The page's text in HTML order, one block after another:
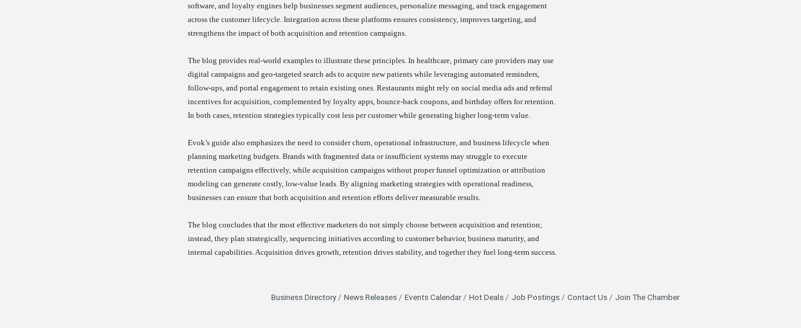
software, and loyalty engines help businesses segment audiences, personalize messaging, and track engagement
across the customer lifecycle. Integration across these platforms ensures consistency, improves targeting, and
strengthens the impact of both acquisition and retention campaigns.
The blog provides real-world examples to illustrate these principles. In healthcare, primary care providers may use
digital campaigns and geo-targeted search ads to acquire new patients while leveraging automated reminders,
follow-ups, and portal engagement to retain existing ones. Restaurants might rely on social media ads and referral
incentives for acquisition, complemented by loyalty apps, bounce-back coupons, and birthday offers for retention.
In both cases, retention strategies typically cost less per customer while generating higher long-term value.
Evok’s guide also emphasizes the need to consider churn, operational infrastructure, and business lifecycle when
planning marketing budgets. Brands with fragmented data or insufficient systems may struggle to execute
retention campaigns effectively, while acquisition campaigns without proper funnel optimization or attribution
modeling can generate costly, low-value leads. By aligning marketing strategies with operational readiness,
businesses can ensure that both acquisition and retention efforts deliver measurable results.
The blog concludes that the most effective marketers do not simply choose between acquisition and retention;
instead, they plan strategically, sequencing initiatives according to customer behavior, business maturity, and
internal capabilities. Acquisition drives growth, retention drives stability, and together they fuel long-term success.
Business Directory News Releases Events Calendar Hot Deals Job Postings Contact Us Join The Chamber